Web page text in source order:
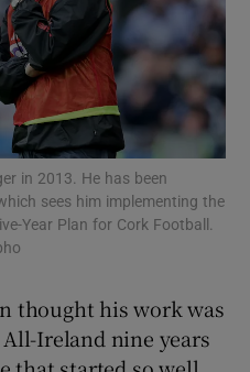
Motors sub sections
Podcasts sub sections
in 2013. He has been
sees him implementing the
Year Plan for Cork Football.
thought his work was
Ireland nine years